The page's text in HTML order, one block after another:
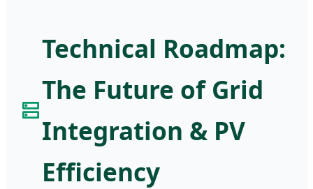
Technical Roadmap:
The Future of Grid
Integration & PV
Efficiency